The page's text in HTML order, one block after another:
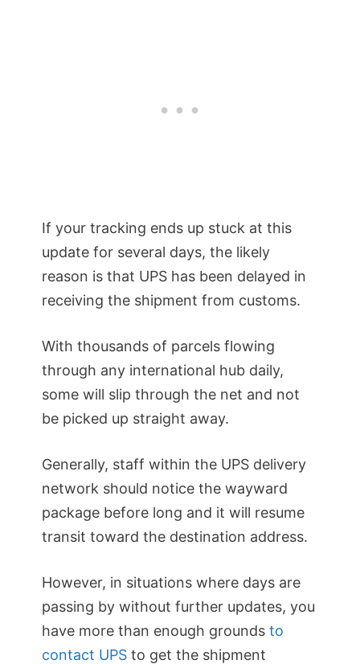
If your tracking ends up stuck at this
update for several days, the likely
reason is that UPS has been delayed in
receiving the shipment from customs.
With thousands of parcels flowing
through any international hub daily,
some will slip through the net and not
be picked up straight away.
Generally, staff within the UPS delivery
network should notice the wayward
package before long and it will resume
transit toward the destination address.
However, in situations where days are
passing by without further updates, you
have more than enough grounds to
contact UPS to get the shipment